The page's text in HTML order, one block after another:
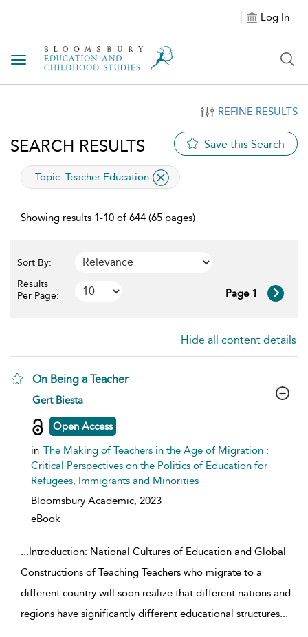
Log In
Toggle navigation
REFINE RESULTS
SEARCH RESULTS Save this Search
applied filter
Topic: Teacher Education
Showing results 1-10 of 644 (65 pages)
Sort By:
Results
Per Page:
Page 1
Hide all content details
On Being a Teacher
show result details
Gert Biesta
Open Access
in The Making of Teachers in the Age of Migration :
Critical Perspectives on the Politics of Education for
Refugees, Immigrants and Minorities
Bloomsbury Academic, 2023
eBook
...Introduction: National Cultures of Education and Global
Constructions of Teaching Teachers who migrate to a
different country will soon realize that different nations and
regions have significantly different educational structures...